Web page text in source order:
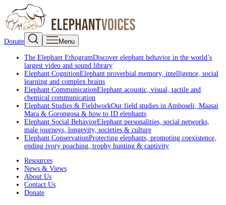
Donate Menu
The Elephant EthogramDiscover elephant behavior in the world’s
largest video and sound library
Elephant CognitionElephant proverbial memory, intelligence, social
learning and complex brains
Elephant CommunicationElephant acoustic, visual, tactile and
chemical communication
Elephant Studies & FieldworkOur field studies in Amboseli, Maasai
Mara & Gorongosa & how to ID elephants
Elephant Social BehaviorElephant personalities, social networks,
male journeys, longevity, societies & culture
Elephant ConservationProtecting elephants, promoting coexistence,
ending ivory poaching, trophy hunting & captivity
Resources
News & Views
About Us
Contact Us
Donate